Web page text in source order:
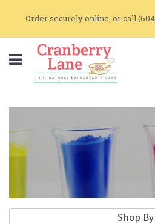
Order securely online, or call
NaturalShop By